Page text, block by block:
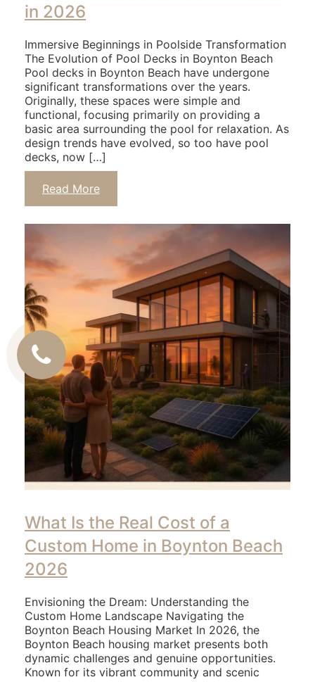
in 2026
Immersive Beginnings in Poolside Transformation
The Evolution of Pool Decks in Boynton Beach
Pool decks in Boynton Beach have undergone
significant transformations over the years.
Originally, these spaces were simple and
functional, focusing primarily on providing a
basic area surrounding the pool for relaxation. As
design trends have evolved, so too have pool
decks, now […]
Read More
What Is the Real Cost of a
Custom Home in Boynton Beach
2026
Envisioning the Dream: Understanding the
Custom Home Landscape Navigating the
Boynton Beach Housing Market In 2026, the
Boynton Beach housing market presents both
dynamic challenges and genuine opportunities.
Known for its vibrant community and scenic
Call
Us